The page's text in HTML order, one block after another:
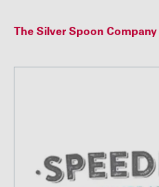
The Silver Spoon